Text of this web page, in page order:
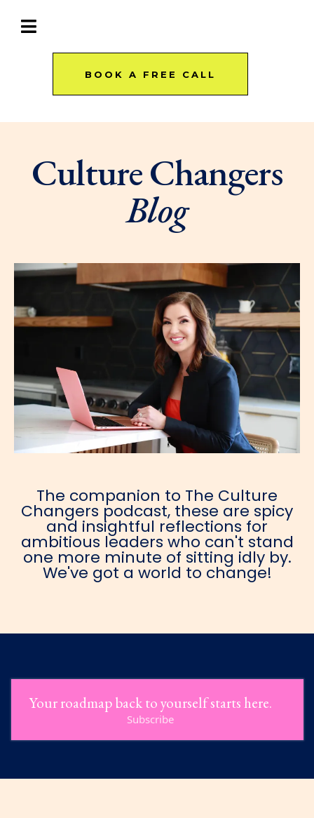
BOOK A FREE CALL
Culture Changers
Blog
The companion to The Culture
Changers podcast, these are spicy
and insightful reflections for
ambitious leaders who can't stand
one more minute of sitting idly by.
We've got a world to change!
Your roadmap back to yourself starts here.
Subscribe